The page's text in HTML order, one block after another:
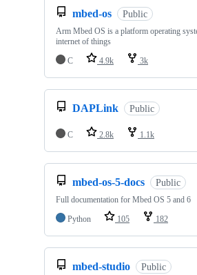
mbed-os Public
Arm Mbed OS is a platform operating
internet of things
C
4.9k 3k
DAPLink Public
C 2.8k 1.1k
mbed-os-5-docs Public
Full documentation for Mbed OS 5 and 6
Python
105 182
mbed-studio Public